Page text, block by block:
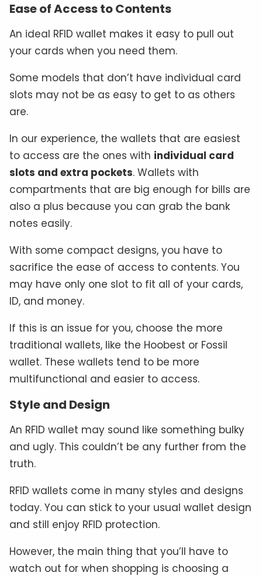
Ease of Access to Contents
An ideal RFID wallet makes it easy to pull out
your cards when you need them.
Some models that don’t have individual card
slots may not be as easy to get to as others
are.
In our experience, the wallets that are easiest
to access are the ones with individual card
slots and extra pockets. Wallets with
compartments that are big enough for bills are
also a plus because you can grab the bank
notes easily.
With some compact designs, you have to
sacrifice the ease of access to contents. You
may have only one slot to fit all of your cards,
ID, and money.
If this is an issue for you, choose the more
traditional wallets, like the Hoobest or Fossil
wallet. These wallets tend to be more
multifunctional and easier to access.
Style and Design
An RFID wallet may sound like something bulky
and ugly. This couldn’t be any further from the
truth.
RFID wallets come in many styles and designs
today. You can stick to your usual wallet design
and still enjoy RFID protection.
However, the main thing that you’ll have to
watch out for when shopping is choosing a